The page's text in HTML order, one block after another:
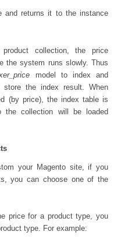
and returns it to the instance
collection, the price
the system runs slowly. Thus
model to index and
store the index result. When
(by price), the index table is
collection will be loaded
your Magento site, if you
you can choose one of the
price for a product type, you
type. For example: